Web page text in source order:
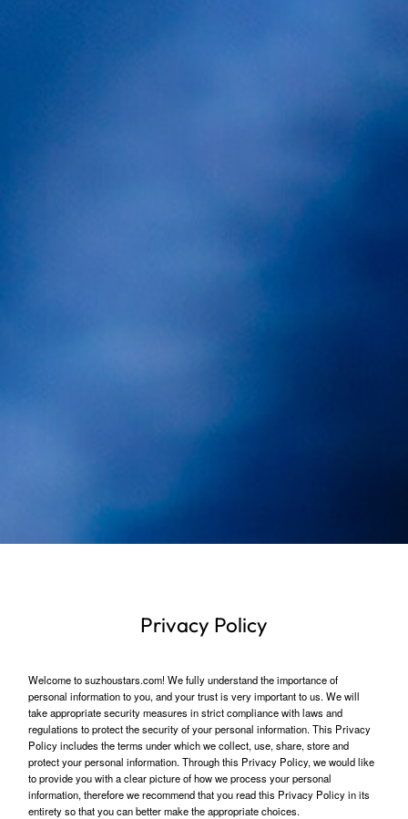
Privacy Policy
Welcome to suzhoustars.com! We fully understand the importance of
personal information to you, and your trust is very important to us. We will
take appropriate security measures in strict compliance with laws and
regulations to protect the security of your personal information. This Privacy
Policy includes the terms under which we collect, use, share, store and
protect your personal information. Through this Privacy Policy, we would like
to provide you with a clear picture of how we process your personal
information, therefore we recommend that you read this Privacy Policy in its
entirety so that you can better make the appropriate choices.